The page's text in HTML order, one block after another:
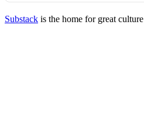
Substack is the home for great culture